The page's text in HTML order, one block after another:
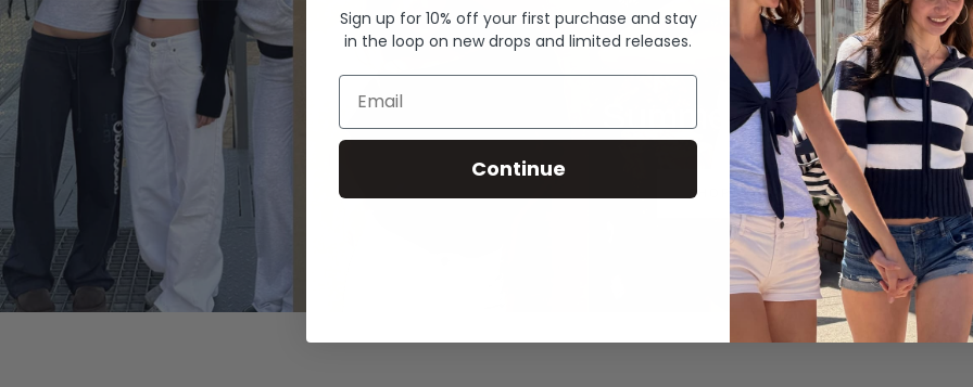
Summer Denim
SHOP NOW
Sign up for 10% off your first purchase and stay
in the loop on new drops and limited releases.
Email
Continue